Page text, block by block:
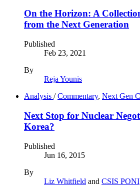
On the Horizon: A
from the Next Generation
Published
Feb 23, 2021
By
Reja Younis
Analysis /Commentary, Next Gen
Next Stop for Nuclear
Korea?
Published
Jun 16, 2015
By
Liz Whitfield and CSIS PONI